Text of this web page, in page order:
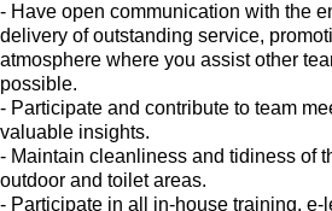
- Have open communication with the
delivery of outstanding service,
atmosphere where you assist other
possible.
- Participate and contribute to team
valuable insights.
- Maintain cleanliness and tidiness of
outdoor and toilet areas.
- Participate in all in-house training, e-